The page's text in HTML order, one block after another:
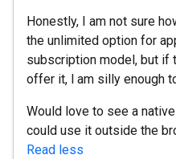
Honestly, I am not sure
the unlimited option for
subscription model, but if
offer it, l am silly enough
Would love to see a
could use it outside the
Read less